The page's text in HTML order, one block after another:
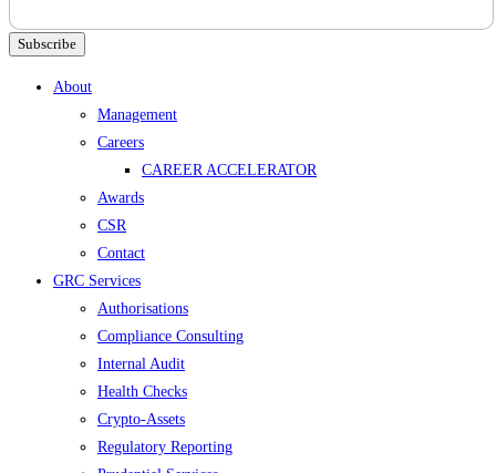
Subscribe
Menu
About
Management
Careers
CAREER ACCELERATOR
Awards
CSR
Contact
GRC Services
Authorisations
Compliance Consulting
Internal Audit
Health Checks
Crypto-Assets
Regulatory Reporting